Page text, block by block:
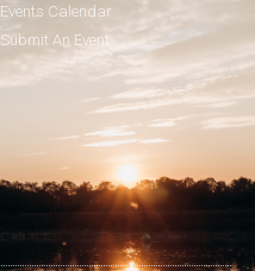
Events Calendar
Submit An Event